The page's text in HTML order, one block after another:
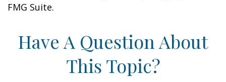
FMG Suite.
Have A Question About
This Topic?